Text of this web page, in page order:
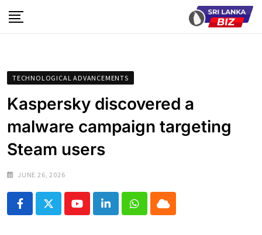
to
TECHNOLOGICAL ADVANCEMENTS
Kaspersky discovered a
malware campaign targeting
Steam users
JUNE 26, 2026
YoutubeLinkedInWhatsapp
Cloud